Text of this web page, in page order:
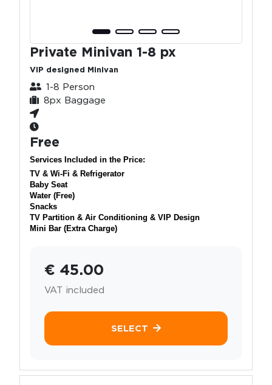
Private Minivan 1-8 px
VIP designed Minivan
1-8 Person
8px Baggage
Free
Services Included in the Price:
TV & Wi-Fi & Refrigerator
Baby Seat
Water (Free)
Snacks
TV Partition & Air Conditioning & VIP Design
Mini Bar (Extra Charge)
€ 45.00
VAT included
SELECT